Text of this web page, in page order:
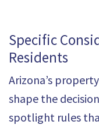
Specific
Residents
Arizona’s
shape the
spotlight rules